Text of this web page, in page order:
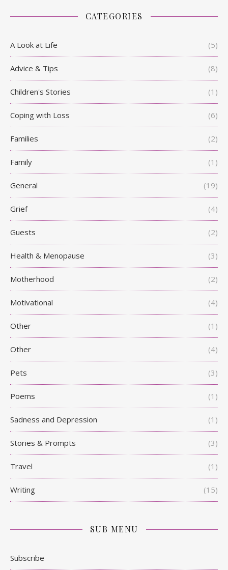
CATEGORIES
A Look at Life (5)
Advice & Tips (8)
Children's Stories (1)
Coping with Loss (6)
Families (2)
Family (1)
General (19)
Grief (4)
Guests (2)
Health & Menopause (3)
Motherhood (2)
Motivational (4)
Other (1)
Other (4)
Pets (3)
Poems (1)
Sadness and Depression (1)
Stories & Prompts (3)
Travel (1)
Writing (15)
SUB MENU
Subscribe